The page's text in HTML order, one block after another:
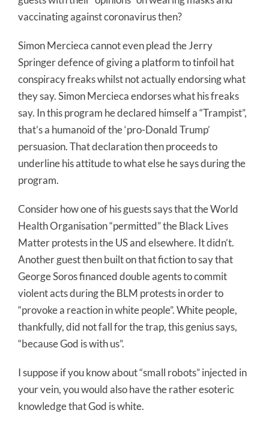
vaccinating against coronavirus then?
Simon Mercieca cannot even plead the Jerry
Springer defence of giving a platform to tinfoil hat
conspiracy freaks whilst not actually endorsing what
they say. Simon Mercieca endorses what his freaks
say. In this program he declared himself a “Trampist”,
that’s a humanoid of the ‘pro-Donald Trump’
persuasion. That declaration then proceeds to
underline his attitude to what else he says during the
program.
Consider how one of his guests says that the World
Health Organisation “permitted” the Black Lives
Matter protests in the US and elsewhere. It didn’t.
Another guest then built on that fiction to say that
George Soros financed double agents to commit
violent acts during the BLM protests in order to
“provoke a reaction in white people”. White people,
thankfully, did not fall for the trap, this genius says,
“because God is with us”.
I suppose if you know about “small robots” injected in
your vein, you would also have the rather esoteric
knowledge that God is white.